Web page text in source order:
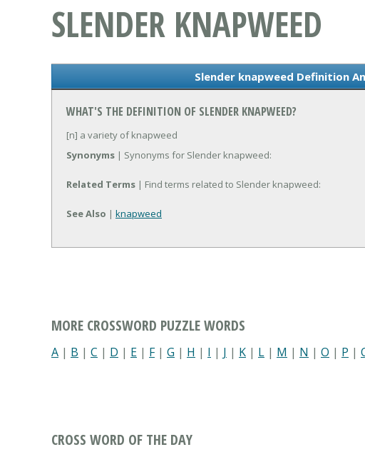
SLENDER KNAPWEED
Slender knapweed Definition
WHAT'S THE DEFINITION OF SLENDER KNAPWEED?
[n] a variety of knapweed
Synonyms | Synonyms for Slender knapweed:
Related Terms | Find terms related to Slender knapweed:
See Also | knapweed
MORE CROSSWORD PUZZLE WORDS
A | B | C | D | E | F| G | H | I | J | K | L | M | N | O | P |
CROSS WORD OF THE DAY